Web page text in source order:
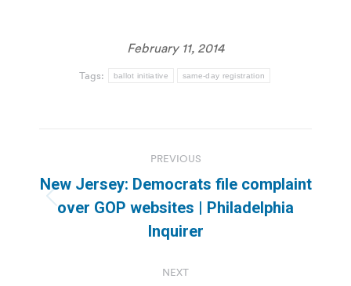
February 11, 2014
Tags: ballot initiative same-day registration
navigation
PREVIOUS
Previous
post:
New Jersey: Democrats file complaint
over GOP websites | Philadelphia
Inquirer
NEXT